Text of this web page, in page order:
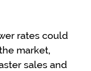
rates could
market,
sales and